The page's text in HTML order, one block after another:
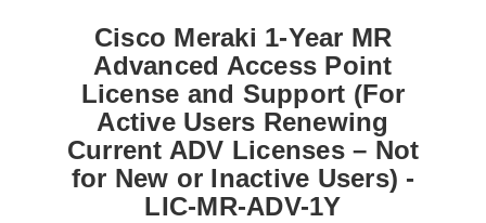
Cisco Meraki 1-Year MR
Advanced Access Point
License and Support (For
Active Users Renewing
Current ADV Licenses – Not
for New or Inactive Users) -
LIC-MR-ADV-1Y